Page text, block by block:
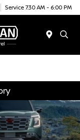
Service 7:30 AM - 6:00 PM